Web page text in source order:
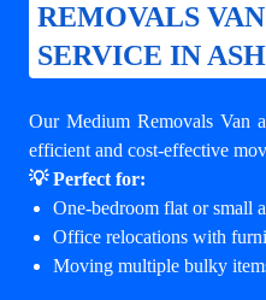
REMOVALS
SERVICE IN
Our Medium Removals Van
efficient and cost-effective
💡 Perfect for:
One-bedroom flat or small
Office relocations with
Moving multiple bulky